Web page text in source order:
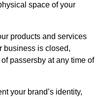
space of your
products and services
business is closed,
passersby at any time of
your brand’s identity,